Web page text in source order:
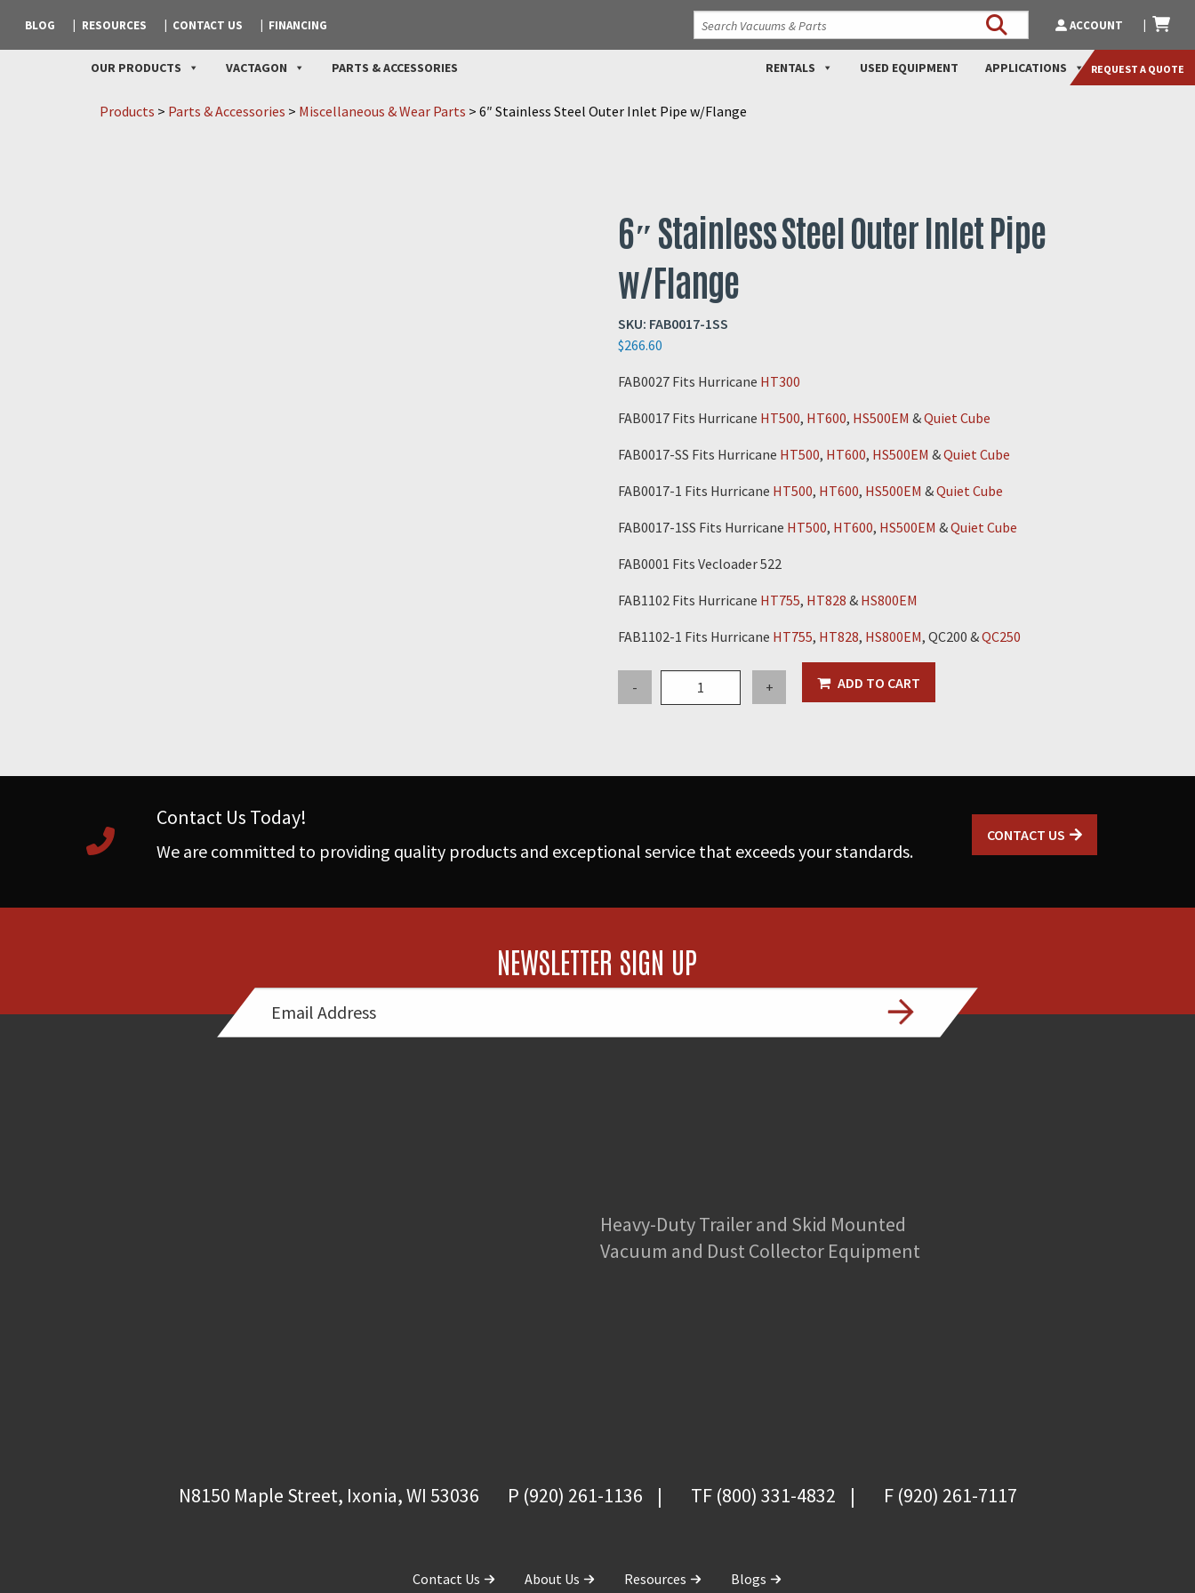
BLOG RESOURCES CONTACT US FINANCING ACCOUNT
REQUEST A QUOTE
OUR PRODUCTS VACTAGON PARTS & ACCESSORIES RENTALS USED EQUIPMENT APPLICATIONS
Products > Parts & Accessories > Miscellaneous & Wear Parts > 6″ Stainless Steel Outer Inlet Pipe w/Flange
6″ Stainless Steel Outer Inlet Pipe
w/Flange
SKU: FAB0017-1SS
$266.60
FAB0027 Fits Hurricane HT300
FAB0017 Fits Hurricane HT500, HT600, HS500EM &Quiet Cube
FAB0017-SS Fits Hurricane HT500, HT600, HS500EM &Quiet Cube
FAB0017-1 Fits Hurricane HT500, HT600, HS500EM &Quiet Cube
FAB0017-1SS Fits Hurricane HT500, HT600, HS500EM &Quiet Cube
FAB0001 Fits Vecloader 522
FAB1102 Fits Hurricane HT755, HT828 & HS800EM
FAB1102-1 Fits Hurricane HT755, HT828, HS800EM, QC200 &QC250
-
Stainless
+ ADD TO CART
Contact Us Today!
We are committed to providing quality products and exceptional service that exceeds your standards.
CONTACT US
NEWSLETTER SIGN UP
Heavy-Duty Trailer and Skid Mounted
Vacuum and Dust Collector Equipment
N8150 Maple Street, Ixonia, WI 53036 P (920) 261-1136 TF (800) 331-4832 F (920) 261-7117
Contact Us About Us Resources Blogs